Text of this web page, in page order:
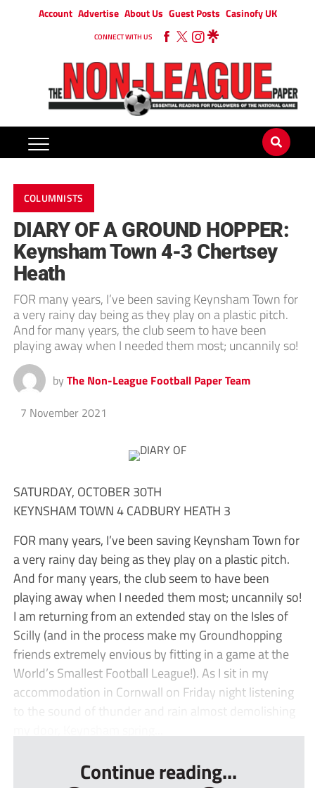
Account Advertise About Us Guest Posts Casinofy UK
CONNECT WITH US
COLUMNISTS
DIARY OF A GROUND HOPPER:
Keynsham Town 4-3 Chertsey
Heath
FOR many years, I’ve been saving Keynsham Town for
a very rainy day being as they play on a plastic pitch.
And for many years, the club seem to have been
playing away when I needed them most; uncannily so!
by The Non-League Football Paper Team
7 November 2021
SATURDAY, OCTOBER 30TH
KEYNSHAM TOWN 4 CADBURY HEATH 3
FOR many years, I’ve been saving Keynsham Town for
a very rainy day being as they play on a plastic pitch.
And for many years, the club seem to have been
playing away when I needed them most; uncannily so!
I am returning from an extended stay on the Isles of
Scilly (and in the process make my Groundhopping
friends extremely envious by fitting in a game at the
World’s Smallest Football League!). As I sit in my
accommodation in Cornwall on Friday night listening
to the sound of thunder and rain almost demolishing
Continue reading...